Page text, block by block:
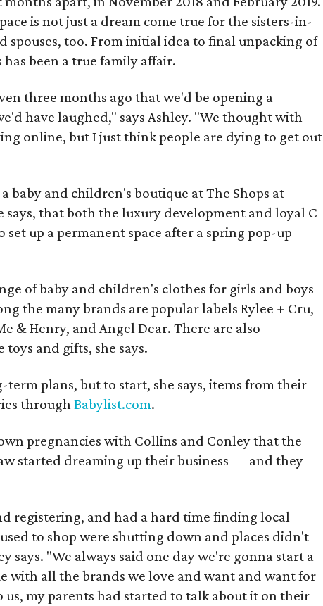
is not just a dream come true for the sisters-in-
spouses, too. From initial idea to final unpacking of
been a true family affair.
three months ago that we'd be opening a
have laughed," says Ashley. "We thought with
online, but I just think people are dying to get out
baby and children's boutique at The Shops at
that both the luxury development and loyal C
set up a permanent space after a spring pop-up
of baby and children's clothes for girls and boys
the many brands are popular labels Rylee + Cru,
& Henry, and Angel Dear. There are also
toys and gifts, she says.
plans, but to start, she says, items from their
throughBabylist.com.
pregnancies with Collins and Conley that the
started dreaming up their business — and they
registering, and had a hard time finding local
to shop were shutting down and places didn't
says. "We always said one day we're gonna start a
with all the brands we love and want and want for
my parents had started to talk about it on their